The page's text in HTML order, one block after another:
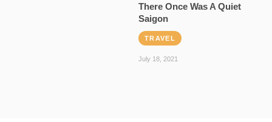
There Once Was A Quiet
Saigon
TRAVEL
July 18, 2021